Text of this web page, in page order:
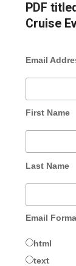
PDF
Cruise
Email
First Name
Last Name
Email
html
text